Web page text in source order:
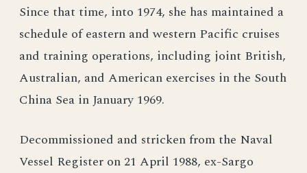
Since that time, into 1974, she has maintained a
schedule of eastern and western Pacific cruises
and training operations, including joint British,
Australian, and American exercises in the South
China Sea in January 1969.
Decommissioned and stricken from the Naval
Vessel Register on 21 April 1988, ex-Sargo